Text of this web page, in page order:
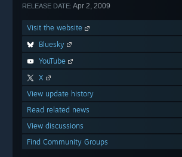
RELEASE DATE: Apr 2, 2009
Visit the website
Bluesky
YouTube
X
View update history
Read related news
View discussions
Find Community Groups